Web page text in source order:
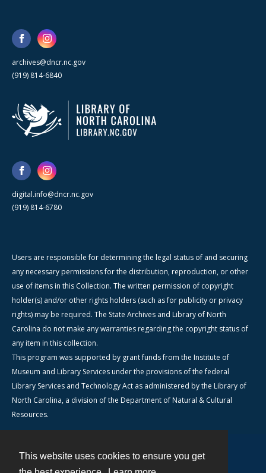
This website uses cookies to ensure you get
archives@dncr.nc.gov
(919) 814-6840
digital.info@dncr.nc.gov
(919) 814-6780
Users are responsible for determining the legal status of and securing
any necessary permissions for the distribution, reproduction, or other
use of items in this Collection. The written permission of copyright
holder(s) and/or other rights holders (such as for publicity or privacy
rights) may be required. The State Archives and Library of North
Carolina do not make any warranties regarding the copyright status of
any item in this collection.
This program was supported by grant funds from the Institute of
Museum and Library Services under the provisions of the federal
Library Services and Technology Act as administered by the Library of
North Carolina, a division of the Department of Natural & Cultural
Resources.